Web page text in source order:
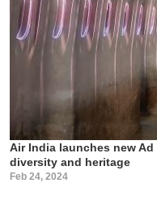
Air India launches new
diversity and heritage
Feb 24, 2024